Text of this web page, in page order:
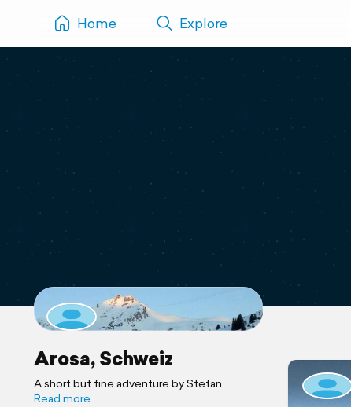
Home Explore
Arosa, Schweiz
A short but fine adventure by Stefan
Read more